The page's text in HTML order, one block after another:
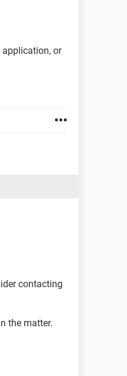
application, or
contacting
the matter.